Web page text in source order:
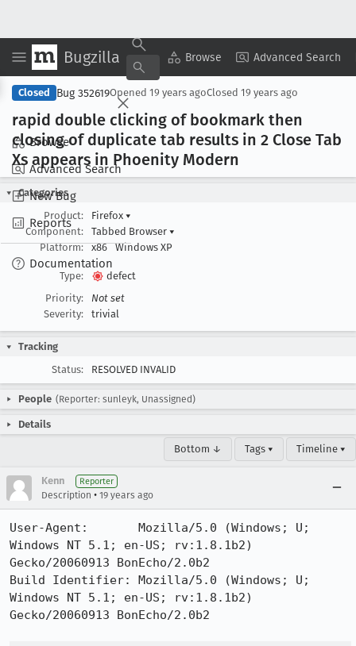
Bugzilla Browse Advanced Search
Browse
Advanced Search
New Bug
Reports
Documentation
Copy Summary ▾ View ▾
Closed Bug 352619Opened 19 years agoClosed 19 years ago
rapid double clicking of bookmark then
closing of duplicate tab results in 2 Close Tab
Xs appears in Phoenity Modern
Categories
Product:
Firefox ▾
Component:
Tabbed Browser ▾
Platform:
x86 Windows XP
Type:
defect
Priority:
Not set
Severity:
trivial
Tracking
Status:
RESOLVED INVALID
People (Reporter: sunleyk, Unassigned)
Details
Bottom ↓ Tags ▾ Timeline ▾
Kenn Reporter
Description • 19 years ago
User-Agent:       Mozilla/5.0 (Windows; U;
Windows NT 5.1; en-US; rv:1.8.1b2)
Gecko/20060913 BonEcho/2.0b2
Build Identifier: Mozilla/5.0 (Windows; U;
Windows NT 5.1; en-US; rv:1.8.1b2)
Gecko/20060913 BonEcho/2.0b2